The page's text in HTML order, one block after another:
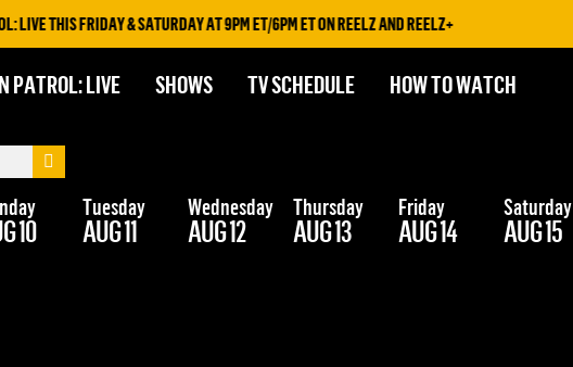
LIVE THIS FRIDAY & SATURDAY AT 9PM ET/6PM ET ON REELZ AND REELZ+
PATROL: LIVE SHOWS TV SCHEDULE HOW TO WATCH
10
Tuesday
AUG 11
Wednesday
AUG 12
Thursday
AUG 13
Friday
AUG 14
Saturday
AUG 15